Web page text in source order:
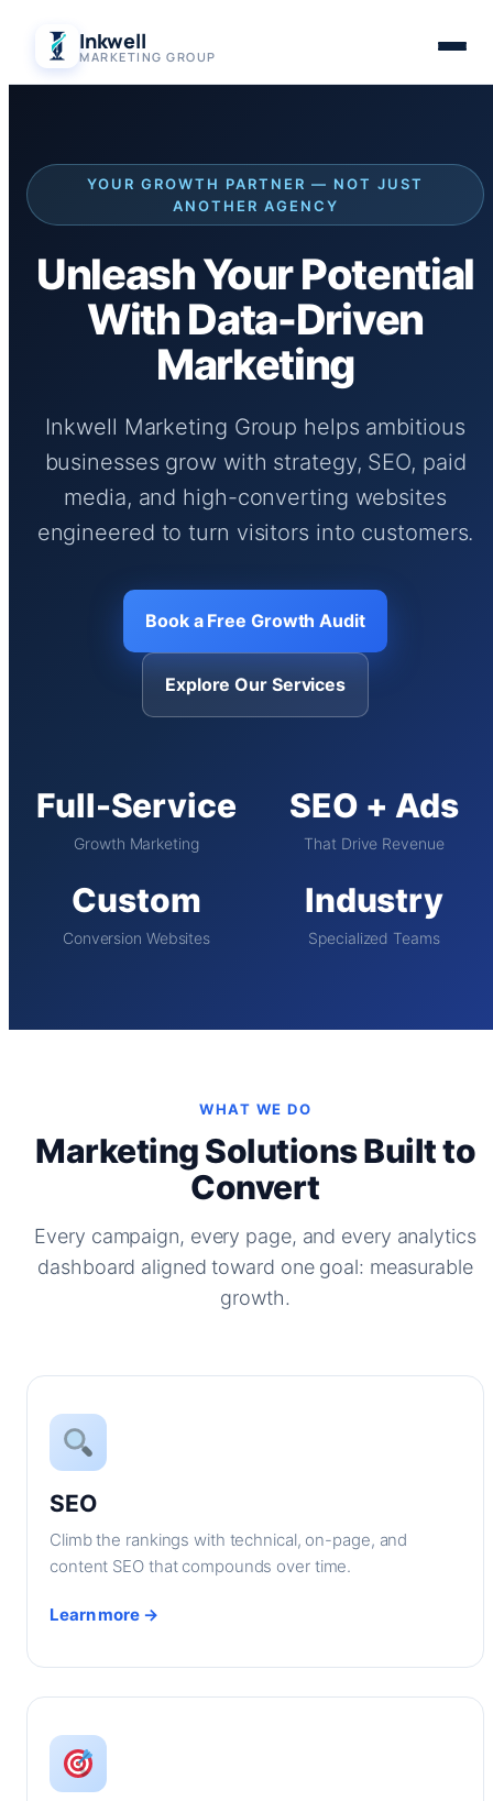
content
Inkwell
MARKETING GROUP
YOUR GROWTH PARTNER — NOT JUST
ANOTHER AGENCY
Unleash Your Potential
With Data-Driven
Marketing
Inkwell Marketing Group helps ambitious
businesses grow with strategy, SEO, paid
media, and high-converting websites
engineered to turn visitors into customers.
Book a Free Growth Audit
Explore Our Services
Full-Service
Growth Marketing
SEO + Ads
That Drive Revenue
Custom
Conversion Websites
Industry
Specialized Teams
WHAT WE DO
Marketing Solutions Built to
Convert
Every campaign, every page, and every analytics
dashboard aligned toward one goal: measurable
growth.
SEO
Climb the rankings with technical, on-page, and
content SEO that compounds over time.
Learn more →